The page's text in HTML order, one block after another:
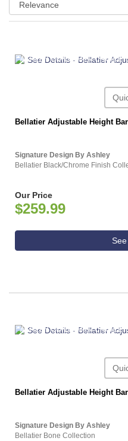
ASHLEY CONSUMER CHOICE
Bellatier Adjustable Height
Signature Design By Ashley
Bellatier Black/Chrome Finish
Our Price
$259.99
ASHLEY CONSUMER CHOICE
Bellatier Adjustable Height
Signature Design By Ashley
Bellatier Bone Collection